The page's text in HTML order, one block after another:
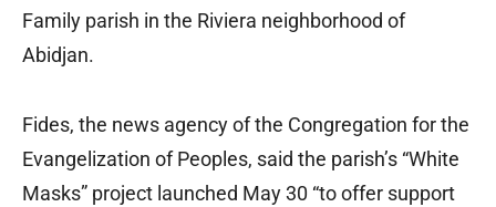
Family parish in the Riviera neighborhood of
Abidjan.
Fides, the news agency of the Congregation for the
Evangelization of Peoples, said the parish’s “White
Masks” project launched May 30 “to offer support